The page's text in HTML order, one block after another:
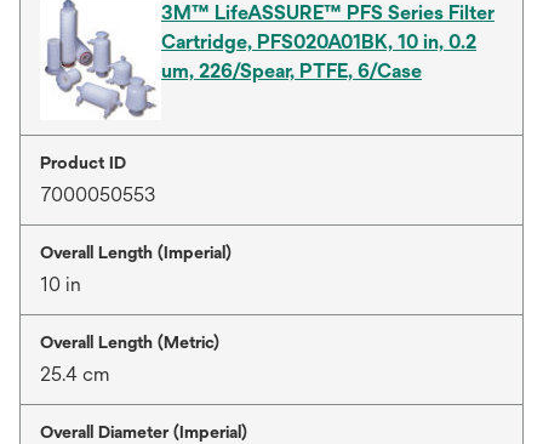
3M™ LifeASSURE™ PFS Series Filter
Cartridge, PFS020A01BK, 10 in, 0.2
um, 226/Spear, PTFE, 6/Case
Product ID
7000050553
Overall Length (Imperial)
10 in
Overall Length (Metric)
25.4 cm
Overall Diameter (Imperial)